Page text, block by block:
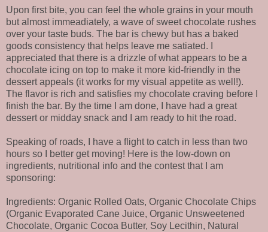
Upon first bite, you can feel the whole grains in your mouth
but almost immeadiately, a wave of sweet chocolate rushes
over your taste buds. The bar is chewy but has a baked
goods consistency that helps leave me satiated. I
appreciated that there is a drizzle of what appears to be a
chocolate icing on top to make it more kid-friendly in the
dessert appeals (it works for my visual appetite as well!).
The flavor is rich and satisfies my chocolate craving before I
finish the bar. By the time I am done, I have had a great
dessert or midday snack and I am ready to hit the road.
Speaking of roads, I have a flight to catch in less than two
hours so I better get moving! Here is the low-down on
ingredients, nutritional info and the contest that I am
sponsoring:
Ingredients: Organic Rolled Oats, Organic Chocolate Chips
(Organic Evaporated Cane Juice, Organic Unsweetened
Chocolate, Organic Cocoa Butter, Soy Lecithin, Natural